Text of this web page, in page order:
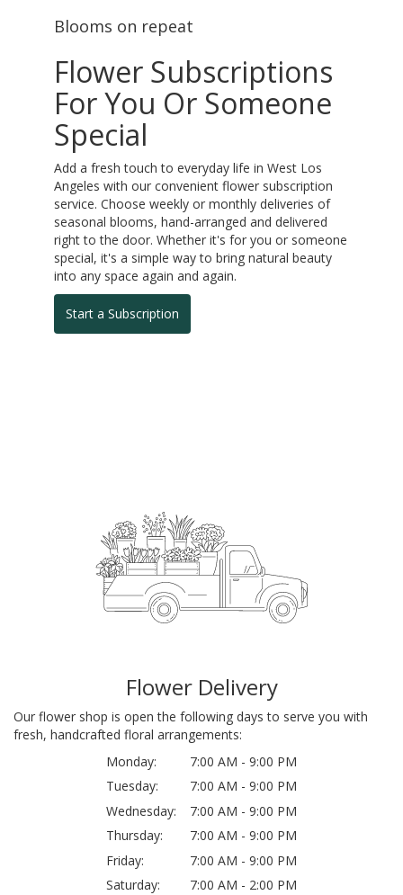
Blooms on repeat
Flower Subscriptions
For You Or Someone
Special
Add a fresh touch to everyday life in West Los
Angeles with our convenient flower subscription
service. Choose weekly or monthly deliveries of
seasonal blooms, hand-arranged and delivered
right to the door. Whether it's for you or someone
special, it's a simple way to bring natural beauty
into any space again and again.
Start a Subscription
Flower Delivery
Our flower shop is open the following days to serve you with
fresh, handcrafted floral arrangements:
Monday:
7:00 AM - 9:00 PM
Tuesday:
7:00 AM - 9:00 PM
Wednesday:
7:00 AM - 9:00 PM
Thursday:
7:00 AM - 9:00 PM
Friday:
7:00 AM - 9:00 PM
Saturday:
7:00 AM - 2:00 PM